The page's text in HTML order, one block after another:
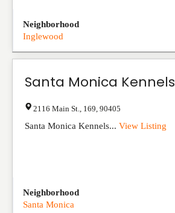
Neighborhood
Inglewood
Santa Monica Kennels
2116 Main St. 169 90405
Santa Monica Kennels... View Listing
Neighborhood
Santa Monica